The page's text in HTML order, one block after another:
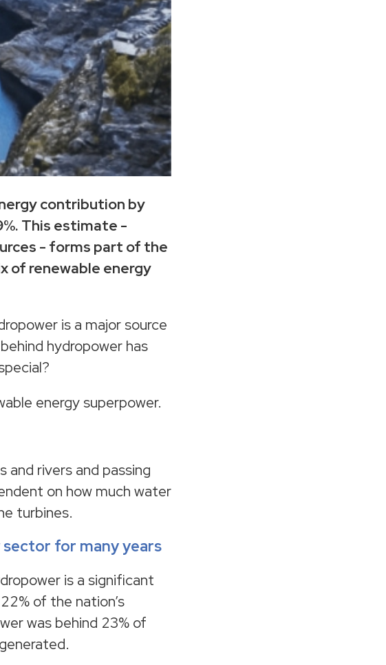
contribution by
This estimate -
- forms part of the
of renewable energy
is a major source
hydropower has
energy superpower.
rivers and passing
on how much water
turbines.
sector for many years
is a significant
of the nation’s
was behind 23% of